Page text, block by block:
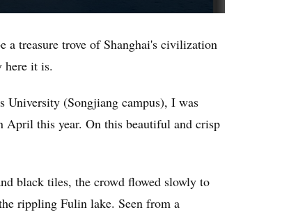
a treasure trove of Shanghai's civilization
here it is.
University (Songjiang campus), I was
April this year. On this beautiful and crisp
black tiles, the crowd flowed slowly to
rippling Fulin lake. Seen from a